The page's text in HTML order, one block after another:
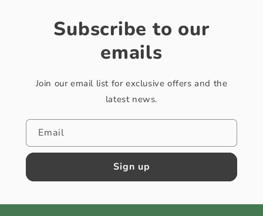
Subscribe to our
emails
Join our email list for exclusive offers and the
latest news.
Email
Sign up